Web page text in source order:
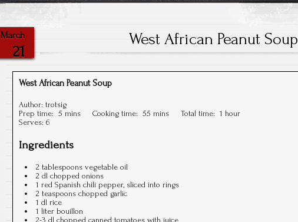
March
21
West African Peanut Soup
West African Peanut Soup
Author: trotsig
Prep time: 5 mins Cooking time: 55 mins Total time: 1 hour
Serves: 6
Ingredients
2 tablespoons vegetable oil
2 dl chopped onions
1 red Spanish chili pepper, sliced into rings
2 teaspoons chopped garlic
1 dl rice
1 liter bouillon
2-3 dl chopped canned tomatoes with juice